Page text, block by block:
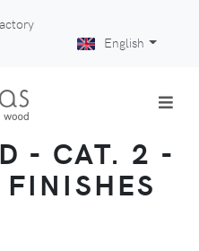
English
- CAT. 2 -